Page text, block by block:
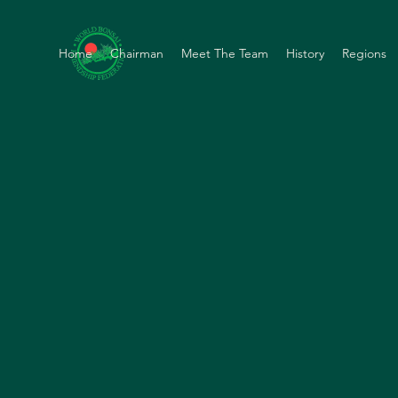
Home Chairman Meet The Team History Regions